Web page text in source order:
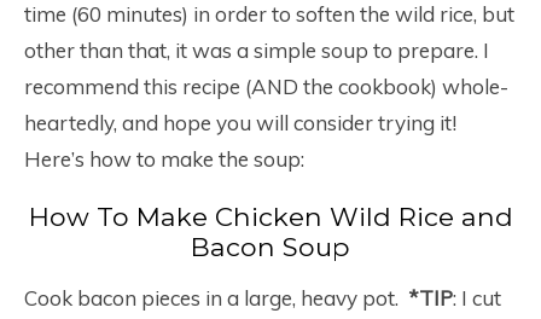
time (60 minutes) in order to soften the wild rice, but
other than that, it was a simple soup to prepare. I
recommend this recipe (AND the cookbook) whole-
heartedly, and hope you will consider trying it!
Here’s how to make the soup:
How To Make Chicken Wild Rice and
Bacon Soup
Cook bacon pieces in a large, heavy pot. *TIP: I cut